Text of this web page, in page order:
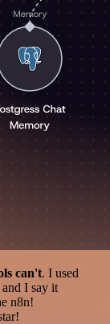
can't. I used
I say it
n8n!